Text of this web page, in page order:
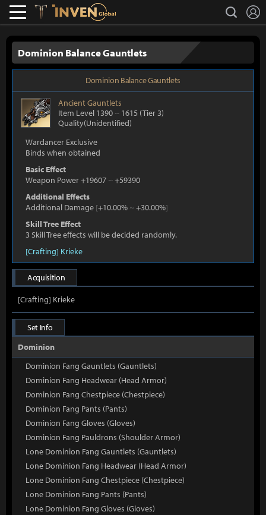
Lostark search
Dominion Balance Gauntlets
Dominion Balance Gauntlets
AncientGauntlets
Item Level 1390 ~ 1615 (Tier 3)
Quality(Unidentified)
Wardancer Exclusive
Binds when obtained
Basic Effect
Weapon Power +19607 ~+59390
Additional Effects
Additional Damage [+10.00% ~+30.00%]
Skill Tree Effect
3 Skill Tree effects will be decided randomly.
[Crafting] Krieke
Acquisition
[Crafting] Krieke
Set Info
Dominion
Dominion Fang Gauntlets (Gauntlets)
Dominion Fang Headwear (Head Armor)
Dominion Fang Chestpiece (Chestpiece)
Dominion Fang Pants (Pants)
Dominion Fang Gloves (Gloves)
Dominion Fang Pauldrons (Shoulder Armor)
Lone Dominion Fang Gauntlets (Gauntlets)
Lone Dominion Fang Headwear (Head Armor)
Lone Dominion Fang Chestpiece (Chestpiece)
Lone Dominion Fang Pants (Pants)
Lone Dominion Fang Gloves (Gloves)